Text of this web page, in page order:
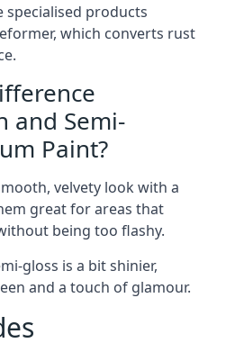
specialised products
which converts rust
and Semi-
Paint?
velvety look with a
great for areas that
being too flashy.
gloss is a bit shinier,
and a touch of glamour.